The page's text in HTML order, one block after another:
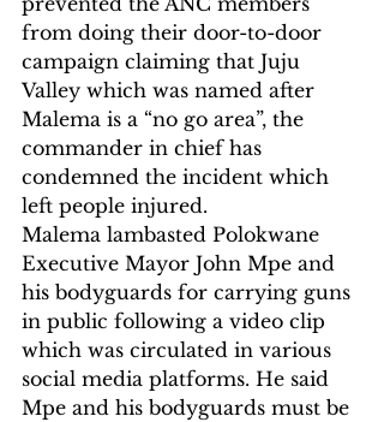
from doing their door-to-door
campaign claiming that Juju
Valley which was named after
Malema is a “no go area”, the
commander in chief has
condemned the incident which
left people injured.
Malema lambasted Polokwane
Executive Mayor John Mpe and
his bodyguards for carrying guns
in public following a video clip
which was circulated in various
social media platforms. He said
Mpe and his bodyguards must be